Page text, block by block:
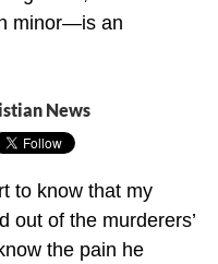
minor—is an
News
to know that my
out of the murderers’
the pain he